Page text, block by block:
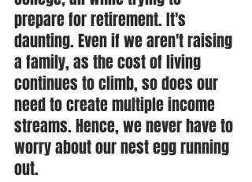
prepare for retirement. It's
daunting. Even if we aren't raising
a family, as the cost of living
continues to climb, so does our
need to create multiple income
streams. Hence, we never have to
worry about our nest egg running
out.